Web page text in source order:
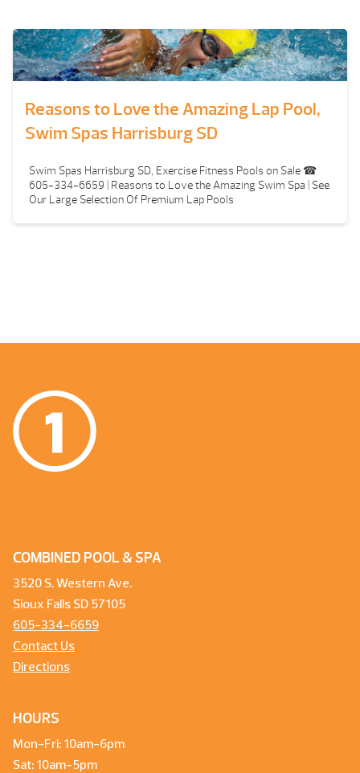
Reasons to Love the Amazing Lap Pool,
Swim Spas Harrisburg SD
Swim Spas Harrisburg SD, Exercise Fitness Pools on Sale ☎
605-334-6659 | Reasons to Love the Amazing Swim Spa | See
Our Large Selection Of Premium Lap Pools
COMBINED POOL & SPA
3520 S. Western Ave.
Sioux Falls SD 57105
605-334-6659
Contact Us
Directions
HOURS
Mon-Fri: 10am-6pm
Sat: 10am-5pm